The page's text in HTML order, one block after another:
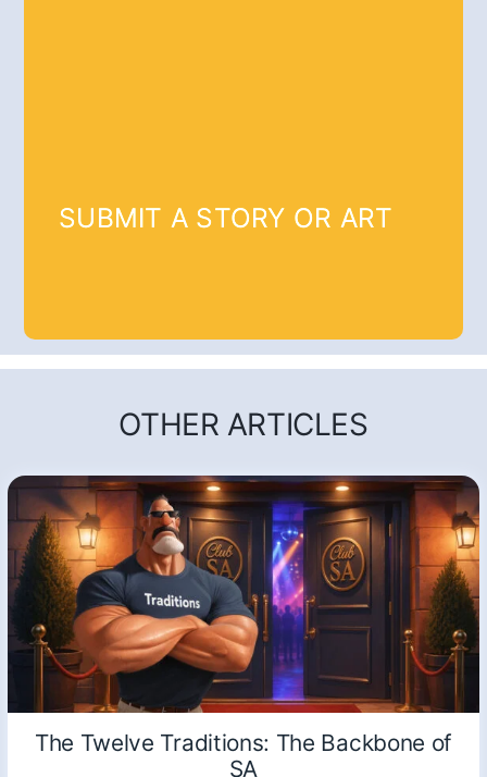
SUBMIT A STORY OR ART
OTHER ARTICLES
The Twelve Traditions: The Backbone of
SA